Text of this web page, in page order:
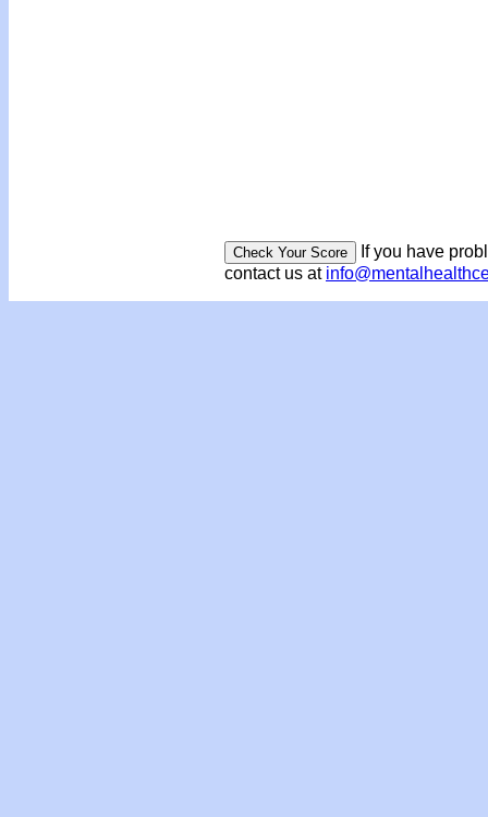
If you have
contact us at